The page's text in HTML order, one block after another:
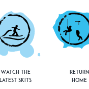
Watch the
Latest Skits
Return
Home